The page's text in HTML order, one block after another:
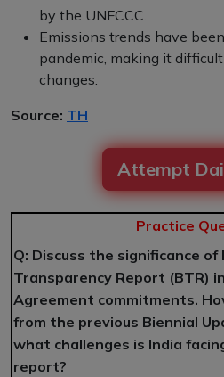
by the UNFCCC.
Emissions trends have
pandemic, making it
changes.
Source: TH
Attempt
Practice
Q: Discuss the significance
Transparency Report (BTR)
Agreement commitments.
from the previous Biennial
what challenges is India
report?